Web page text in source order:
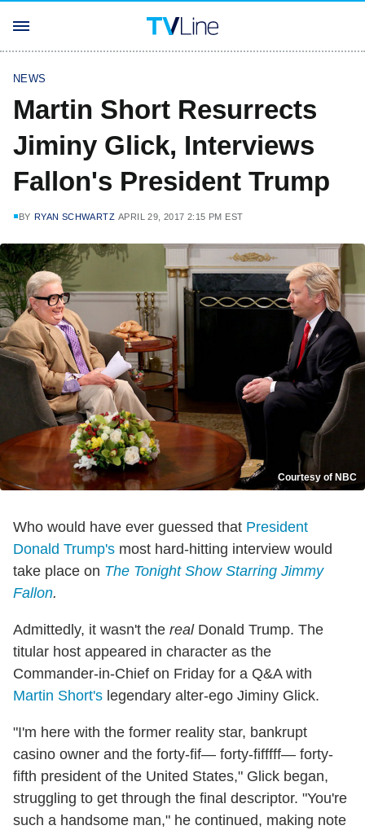
NEWS
Martin Short Resurrects
Jiminy Glick, Interviews
Fallon's President Trump
BY RYAN SCHWARTZ APRIL 29, 2017 2:15 PM EST
Courtesy of NBC
Who would have ever guessed that President
Donald Trump's most hard-hitting interview would
take place on The Tonight Show Starring Jimmy
Fallon.
Admittedly, it wasn't the realDonald Trump. The
titular host appeared in character as the
Commander-in-Chief on Friday for a Q&A with
Martin Short's legendary alter-ego Jiminy Glick.
"I'm here with the former reality star, bankrupt
casino owner and the forty-fif— forty-fifffff— forty-
fifth president of the United States," Glick began,
struggling to get through the final descriptor. "You're
such a handsome man," he continued, making note